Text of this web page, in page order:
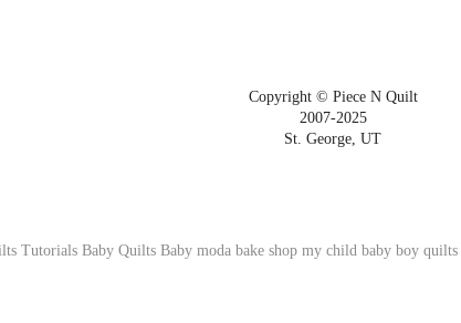
Copyright © Piece N Quilt
2007-2025
St. George, UT
Tutorials Baby Quilts Baby moda bake shop my child baby boy quilts